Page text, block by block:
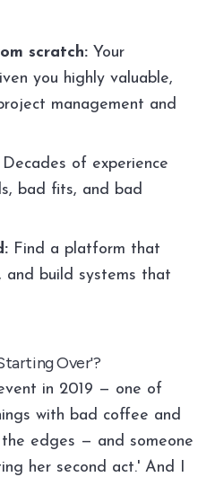
scratch: Your
you highly valuable,
management and
Decades of experience
bad fits, and bad
Find a platform that
and build systems that
Over'?
in 2019 — one of
with bad coffee and
edges — and someone
her second act.' And I